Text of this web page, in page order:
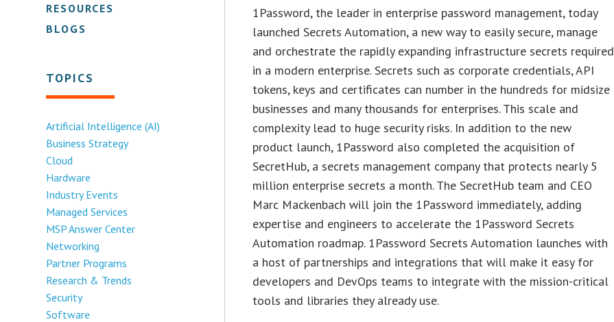
RESOURCES
BLOGS
TOPICS
Artificial Intelligence (AI)
Business Strategy
Cloud
Hardware
Industry Events
Managed Services
MSP Answer Center
Networking
Partner Programs
Research & Trends
Security
Software
1Password, the leader in enterprise password management, today
launched Secrets Automation, a new way to easily secure, manage
and orchestrate the rapidly expanding infrastructure secrets required
in a modern enterprise. Secrets such as corporate credentials, API
tokens, keys and certificates can number in the hundreds for midsize
businesses and many thousands for enterprises. This scale and
complexity lead to huge security risks. In addition to the new
product launch, 1Password also completed the acquisition of
SecretHub, a secrets management company that protects nearly 5
million enterprise secrets a month. The SecretHub team and CEO
Marc Mackenbach will join the 1Password immediately, adding
expertise and engineers to accelerate the 1Password Secrets
Automation roadmap. 1Password Secrets Automation launches with
a host of partnerships and integrations that will make it easy for
developers and DevOps teams to integrate with the mission-critical
tools and libraries they already use.